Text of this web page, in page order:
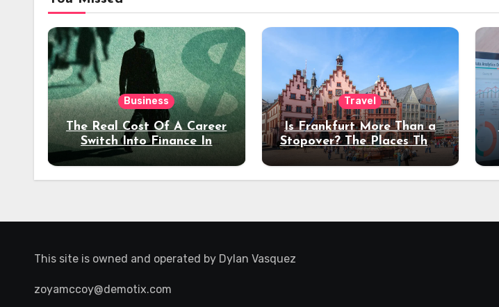
Business
The Real Cost Of A Career
Switch Into Finance In
Your 30s
Travel
Is Frankfurt More Than a
Stopover? The Places That
Deserve a Longer Stay
This site is owned and operated by Dylan Vasquez
zoyamccoy@demotix.com